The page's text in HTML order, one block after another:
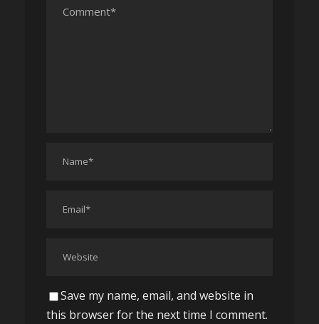
Save my name, email, and website in
this browser for the next time I comment.